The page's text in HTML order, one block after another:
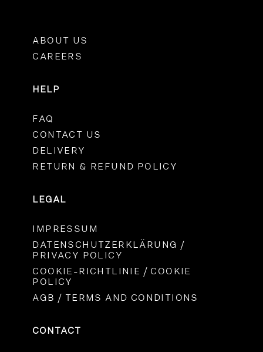
ABOUT US
CAREERS
HELP
FAQ
CONTACT US
DELIVERY
RETURN & REFUND POLICY
LEGAL
IMPRESSUM
DATENSCHUTZERKLÄRUNG /
PRIVACY POLICY
COOKIE-RICHTLINIE / COOKIE
POLICY
AGB / TERMS AND CONDITIONS
CONTACT